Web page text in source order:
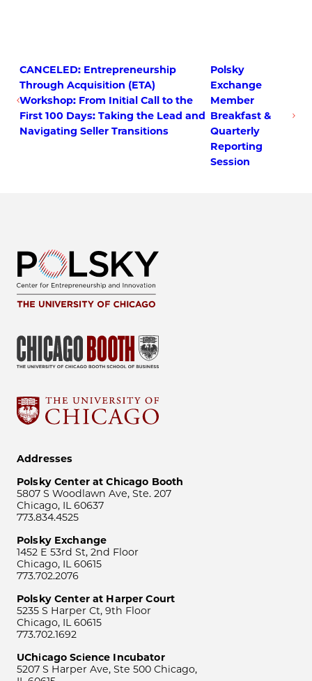
CANCELED: Entrepreneurship
Through Acquisition (ETA)
Workshop: From Initial Call to the
First 100 Days: Taking the Lead and
Navigating Seller Transitions
Polsky
Exchange
Member
Breakfast &
Quarterly
Reporting
Session
Addresses
Polsky Center at Chicago Booth
5807 S Woodlawn Ave, Ste. 207
Chicago, IL 60637
773.834.4525
Polsky Exchange
1452 E 53rd St, 2nd Floor
Chicago, IL 60615
773.702.2076
Polsky Center at Harper Court
5235 S Harper Ct, 9th Floor
Chicago, IL 60615
773.702.1692
UChicago Science Incubator
5207 S Harper Ave, Ste 500 Chicago,